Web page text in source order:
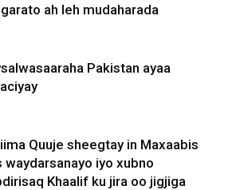
ah leh mudaharada
Pakistan ayaa
Quuje sheegtay in Maxaabis
waydarsanayo iyo xubno
Khaalif ku jira oo jigjiga